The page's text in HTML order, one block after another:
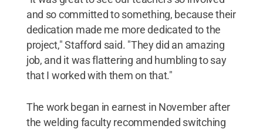
and so committed to something, because their
dedication made me more dedicated to the
project," Stafford said. "They did an amazing
job, and it was flattering and humbling to say
that I worked with them on that."
The work began in earnest in November after
the welding faculty recommended switching